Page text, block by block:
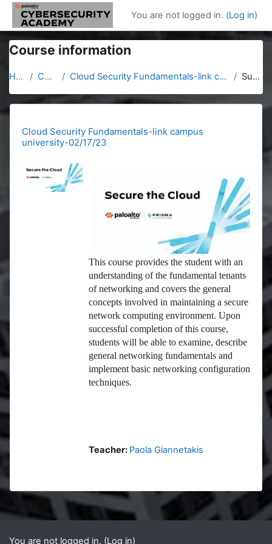
Skip to main content
You are not logged in. (Log in)
Course information
Home Courses Cloud Security Fundamentals-link campus university-02/17/23 Summary
Cloud Security Fundamentals-link campus
university-02/17/23
This course provides the student with an
understanding of the fundamental tenants
of networking and covers the general
concepts involved in maintaining a secure
network computing environment. Upon
successful completion of this course,
students will be able to examine, describe
general networking fundamentals and
implement basic networking configuration
techniques.
Teacher: Paola Giannetakis
Supplementary blocks
You are not logged in. (Log in)